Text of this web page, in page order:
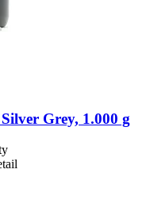
Grey, 1.000 g